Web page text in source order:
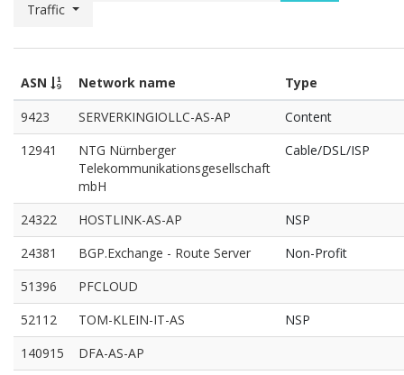
Traffic
ASN Network name
Type
9423
SERVERKINGIOLLC-AS-AP
Content
12941
NTG Nürnberger
Telekommunikationsgesellschaft
mbH
Cable/DSL/ISP
24322 HOSTLINK-AS-AP
NSP
24381
BGP.Exchange - Route Server
Non-Profit
51396
PFCLOUD
52112
TOM-KLEIN-IT-AS
NSP
140915
DFA-AS-AP